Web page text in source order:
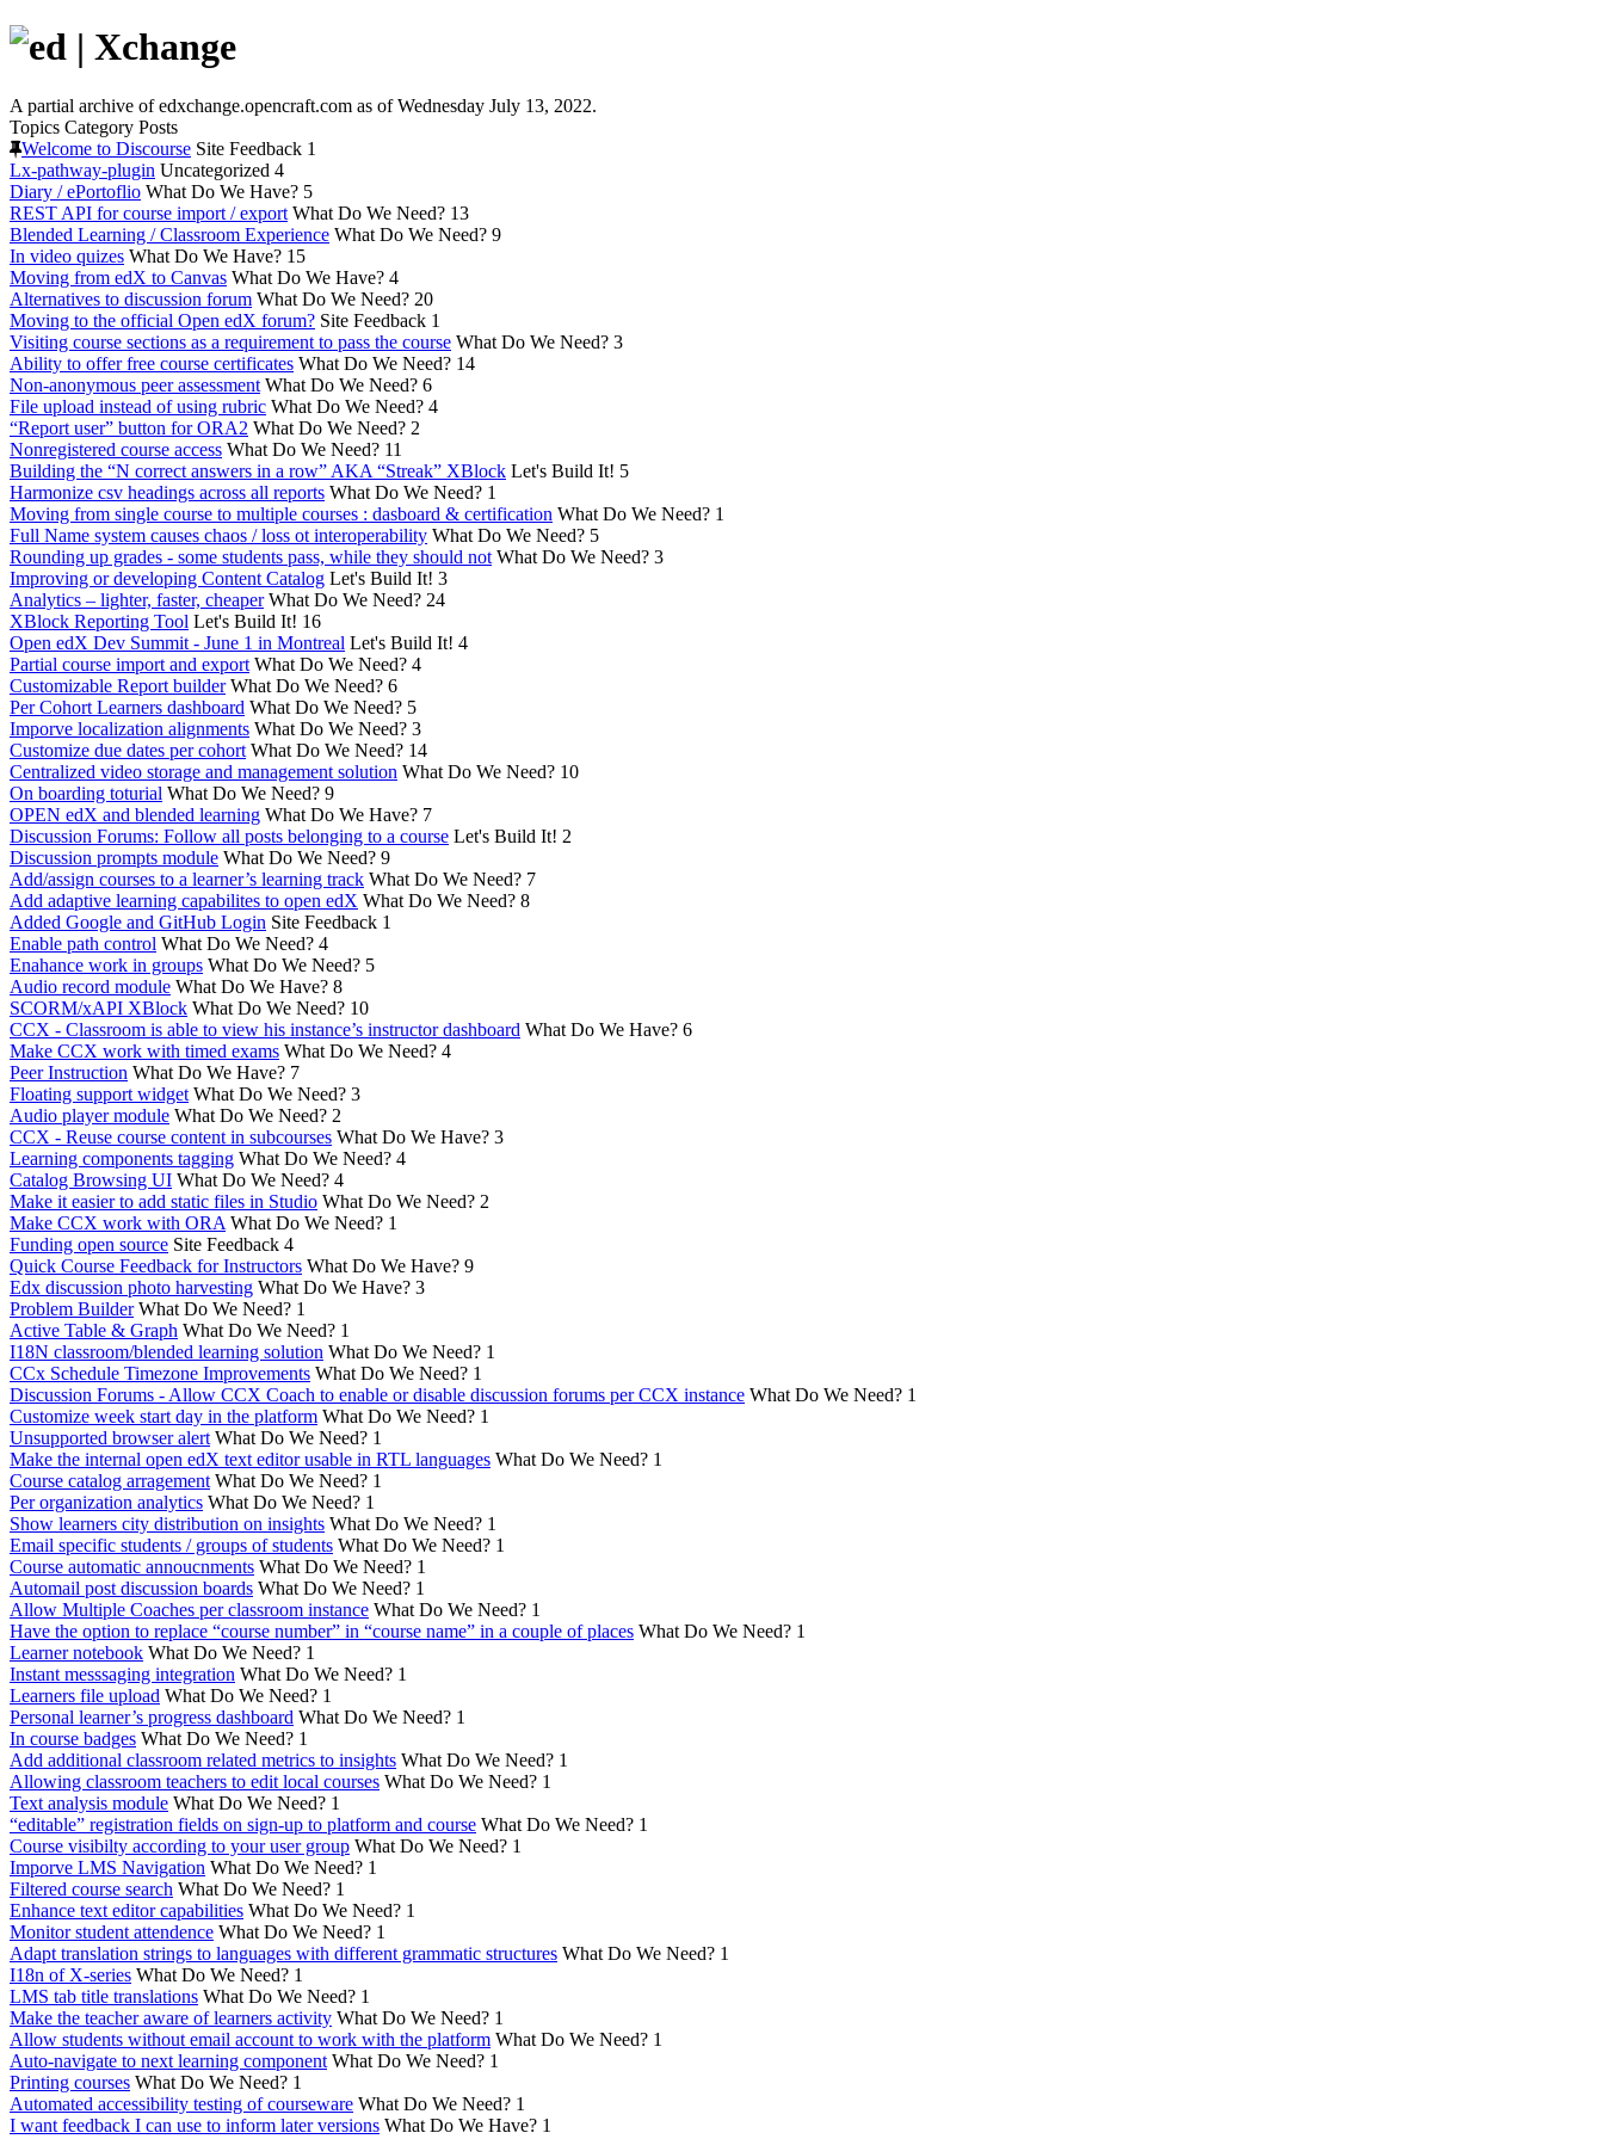
A partial archive of edxchange.opencraft.com as of Wednesday July 13, 2022.
Topics Category Posts
Welcome to Discourse Site Feedback 1
Lx-pathway-plugin Uncategorized 4
Diary / ePortoflio What Do We Have? 5
REST API for course import / export What Do We Need? 13
Blended Learning / Classroom Experience What Do We Need? 9
In video quizes What Do We Have? 15
Moving from edX to Canvas What Do We Have? 4
Alternatives to discussion forum What Do We Need? 20
Moving to the official Open edX forum? Site Feedback 1
Visiting course sections as a requirement to pass the course What Do We Need? 3
Ability to offer free course certificates What Do We Need? 14
Non-anonymous peer assessment What Do We Need? 6
File upload instead of using rubric What Do We Need? 4
“Report user” button for ORA2 What Do We Need? 2
Nonregistered course access What Do We Need? 11
Building the “N correct answers in a row” AKA “Streak” XBlock Let's Build It! 5
Harmonize csv headings across all reports What Do We Need? 1
Moving from single course to multiple courses : dasboard & certification What Do We Need? 1
Full Name system causes chaos / loss ot interoperability What Do We Need? 5
Rounding up grades - some students pass, while they should not What Do We Need? 3
Improving or developing Content Catalog Let's Build It! 3
Analytics – lighter, faster, cheaper What Do We Need? 24
XBlock Reporting Tool Let's Build It! 16
Open edX Dev Summit - June 1 in Montreal Let's Build It! 4
Partial course import and export What Do We Need? 4
Customizable Report builder What Do We Need? 6
Per Cohort Learners dashboard What Do We Need? 5
Imporve localization alignments What Do We Need? 3
Customize due dates per cohort What Do We Need? 14
Centralized video storage and management solution What Do We Need? 10
On boarding toturial What Do We Need? 9
OPEN edX and blended learning What Do We Have? 7
Discussion Forums: Follow all posts belonging to a course Let's Build It! 2
Discussion prompts module What Do We Need? 9
Add/assign courses to a learner’s learning track What Do We Need? 7
Add adaptive learning capabilites to open edX What Do We Need? 8
Added Google and GitHub Login Site Feedback 1
Enable path control What Do We Need? 4
Enahance work in groups What Do We Need? 5
Audio record module What Do We Have? 8
SCORM/xAPI XBlock What Do We Need? 10
CCX - Classroom is able to view his instance’s instructor dashboard What Do We Have? 6
Make CCX work with timed exams What Do We Need? 4
Peer Instruction What Do We Have? 7
Floating support widget What Do We Need? 3
Audio player module What Do We Need? 2
CCX - Reuse course content in subcourses What Do We Have? 3
Learning components tagging What Do We Need? 4
Catalog Browsing UI What Do We Need? 4
Make it easier to add static files in Studio What Do We Need? 2
Make CCX work with ORA What Do We Need? 1
Funding open source Site Feedback 4
Quick Course Feedback for Instructors What Do We Have? 9
Edx discussion photo harvesting What Do We Have? 3
Problem Builder What Do We Need? 1
Active Table & Graph What Do We Need? 1
I18N classroom/blended learning solution What Do We Need? 1
CCx Schedule Timezone Improvements What Do We Need? 1
Discussion Forums - Allow CCX Coach to enable or disable discussion forums per CCX instance What Do We Need? 1
Customize week start day in the platform What Do We Need? 1
Unsupported browser alert What Do We Need? 1
Make the internal open edX text editor usable in RTL languages What Do We Need? 1
Course catalog arragement What Do We Need? 1
Per organization analytics What Do We Need? 1
Show learners city distribution on insights What Do We Need? 1
Email specific students / groups of students What Do We Need? 1
Course automatic annoucnments What Do We Need? 1
Automail post discussion boards What Do We Need? 1
Allow Multiple Coaches per classroom instance What Do We Need? 1
Have the option to replace “course number” in “course name” in a couple of places What Do We Need? 1
Learner notebook What Do We Need? 1
Instant messsaging integration What Do We Need? 1
Learners file upload What Do We Need? 1
Personal learner’s progress dashboard What Do We Need? 1
In course badges What Do We Need? 1
Add additional classroom related metrics to insights What Do We Need? 1
Allowing classroom teachers to edit local courses What Do We Need? 1
Text analysis module What Do We Need? 1
“editable” registration fields on sign-up to platform and course What Do We Need? 1
Course visibilty according to your user group What Do We Need? 1
Imporve LMS Navigation What Do We Need? 1
Filtered course search What Do We Need? 1
Enhance text editor capabilities What Do We Need? 1
Monitor student attendence What Do We Need? 1
Adapt translation strings to languages with different grammatic structures What Do We Need? 1
I18n of X-series What Do We Need? 1
LMS tab title translations What Do We Need? 1
Make the teacher aware of learners activity What Do We Need? 1
Allow students without email account to work with the platform What Do We Need? 1
Auto-navigate to next learning component What Do We Need? 1
Printing courses What Do We Need? 1
Automated accessibility testing of courseware What Do We Need? 1
I want feedback I can use to inform later versions What Do We Have? 1